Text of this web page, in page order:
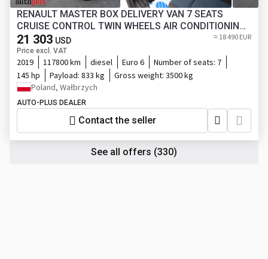
RENAULT MASTER BOX DELIVERY VAN 7 SEATS
CRUISE CONTROL TWIN WHEELS AIR CONDITIONING
145HP
21 303 USD
Price excl. VAT
≈ 18 490 EUR
2019 117800 km diesel Euro 6 Number of seats: 7
145 hp
Payload: 833 kg Gross weight: 3500 kg
Poland, Wałbrzych
AUTO-PLUS DEALER
Contact the seller
See all offers (330)